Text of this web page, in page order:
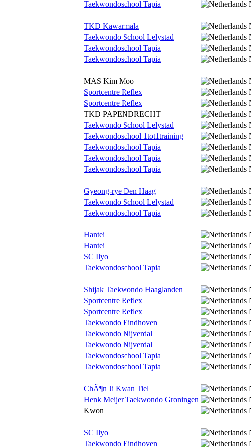
Taekwondoschool Tapia
TKD Kawarmala
Taekwondo School Lelystad
Taekwondoschool Tapia
Taekwondoschool Tapia
MAS Kim Moo
Sportcentre Reflex
Sportcentre Reflex
TKD PAPENDRECHT
Taekwondo School Lelystad
Taekwondoschool 1tot1training
Taekwondoschool Tapia
Taekwondoschool Tapia
Taekwondoschool Tapia
Gyeong-rye Den Haag
Taekwondo School Lelystad
Taekwondoschool Tapia
Hantei
Hantei
SC Ilyo
Taekwondoschool Tapia
Shijak Taekwondo Haaglanden
Sportcentre Reflex
Sportcentre Reflex
Taekwondo Eindhoven
Taekwondo Nijverdal
Taekwondo Nijverdal
Taekwondoschool Tapia
Taekwondoschool Tapia
ChÃ¶n Ji Kwan Tiel
Henk Meijer Taekwondo Groningen
Kwon
SC Ilyo
Taekwondo Eindhoven